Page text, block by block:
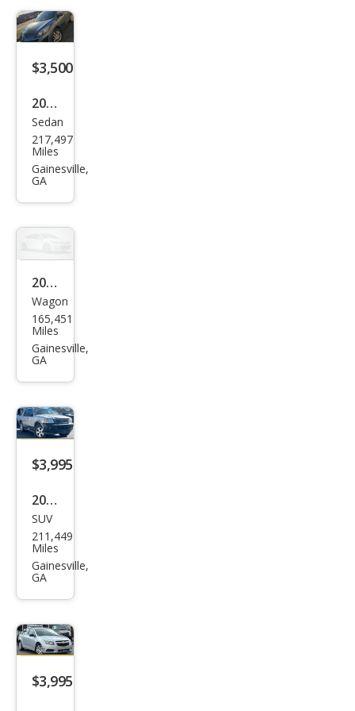
$3,500
2011
Maz
da
MAZ
t
Sedan
217,497
Miles
Gainesville,
GA
2014
Kia
Rio5
LX
Wagon
165,451
Miles
Gainesville,
GA
$3,995
2005
Ford
Expl
orer
SUV
211,449
Miles
Gainesville,
GA
$3,995